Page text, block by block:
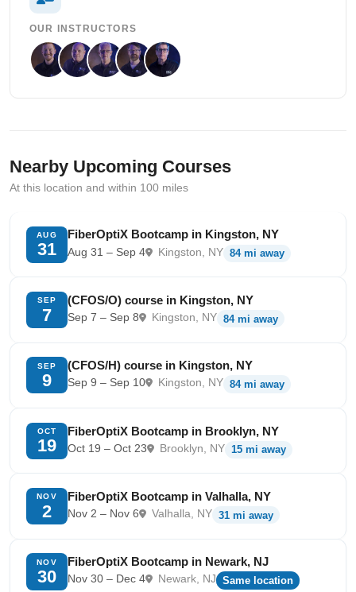
OUR INSTRUCTORS
Nearby Upcoming Courses
At this location and within 100 miles
AUG
31
FiberOptiX Bootcamp in Kingston, NY
Aug 31 – Sep 4 Kingston, NY 84 mi away
SEP
7
(CFOS/O) course in Kingston, NY
Sep 7 – Sep 8 Kingston, NY 84 mi away
SEP
9
(CFOS/H) course in Kingston, NY
Sep 9 – Sep 10 Kingston, NY 84 mi away
OCT
19
FiberOptiX Bootcamp in Brooklyn, NY
Oct 19 – Oct 23 Brooklyn, NY 15 mi away
NOV
2
FiberOptiX Bootcamp in Valhalla, NY
Nov 2 – Nov 6 Valhalla, NY 31 mi away
NOV
30
FiberOptiX Bootcamp in Newark, NJ
Nov 30 – Dec 4 Newark, NJ Same location